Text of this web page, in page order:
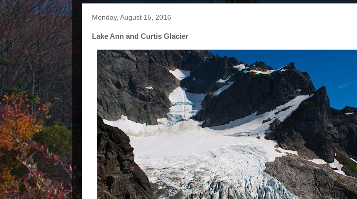
Monday, August 15, 2016
Lake Ann and Curtis Glacier